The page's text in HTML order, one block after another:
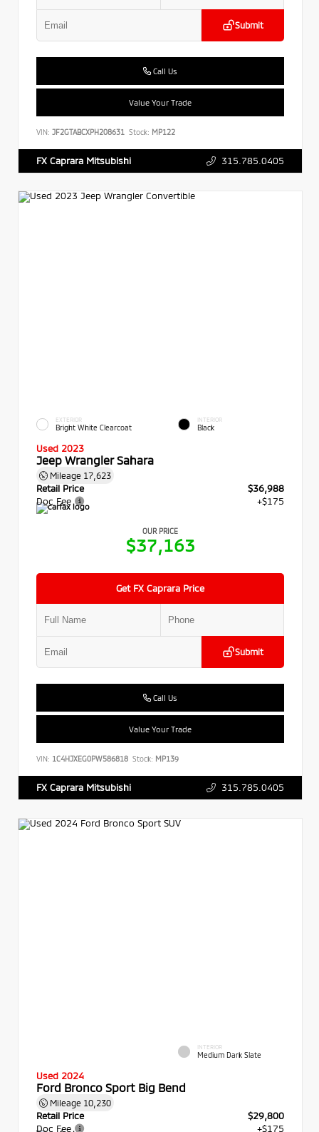
Submit
Call Us
Value Your Trade
VIN: JF2GTABCXPH208631 Stock: MP122
FX Caprara Mitsubishi 315.785.0405
EXTERIOR
Bright White Clearcoat
INTERIOR
Black
Used 2023
Jeep Wrangler Sahara
Mileage 17,623
Retail Price
$36,988
Doc Fee
+$175
OUR PRICE
$37,163
Get FX Caprara Price
Submit
Call Us
Value Your Trade
VIN: 1C4HJXEG0PW586818 Stock: MP139
FX Caprara Mitsubishi 315.785.0405
INTERIOR
Medium Dark Slate
Used 2024
Ford Bronco Sport Big Bend
Mileage 10,230
Retail Price
$29,800
Doc Fee
+$175